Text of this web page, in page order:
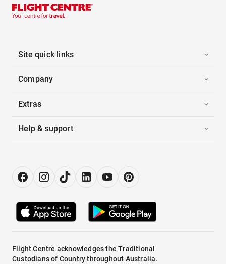
Site quick links
Company
Extras
Help & support
Flight Centre acknowledges the Traditional
Custodians of Country throughout Australia.